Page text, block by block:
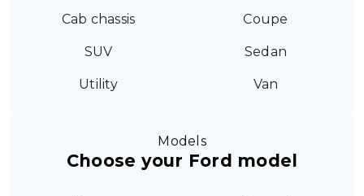
Cab chassis Coupe
SUV Sedan
Utility Van
Models
Choose your Ford model